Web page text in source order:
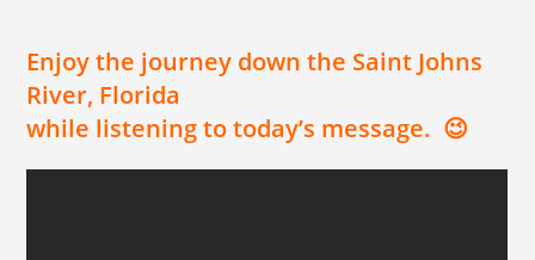
Enjoy the journey down the Saint Johns
River, Florida
while listening to today’s message. 😉